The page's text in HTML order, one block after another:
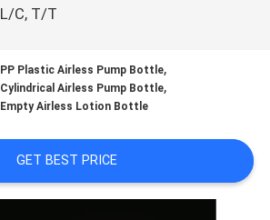
L/C, T/T
PP Plastic Airless Pump Bottle,
Cylindrical Airless Pump Bottle,
Empty Airless Lotion Bottle
GET BEST PRICE